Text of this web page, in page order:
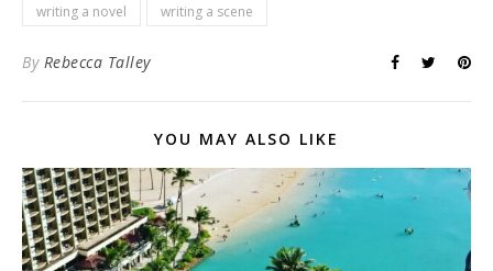
writing a novel
writing a scene
By Rebecca Talley
YOU MAY ALSO LIKE